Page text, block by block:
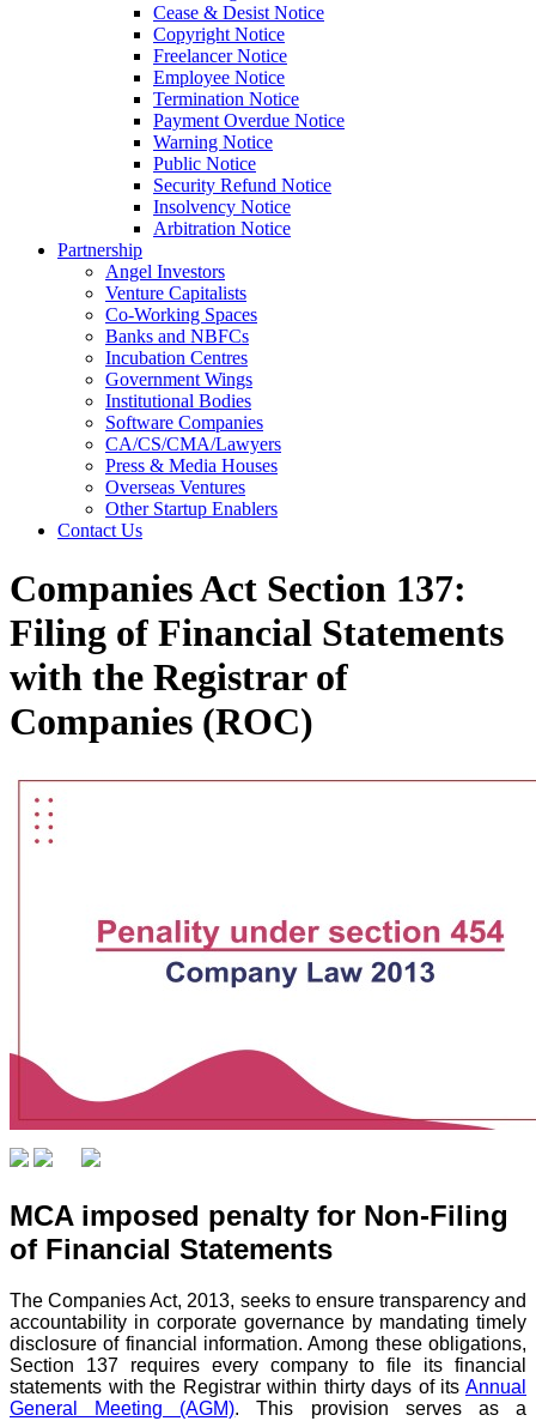
Cease & Desist Notice
Copyright Notice
Freelancer Notice
Employee Notice
Termination Notice
Payment Overdue Notice
Warning Notice
Public Notice
Security Refund Notice
Insolvency Notice
Arbitration Notice
Partnership
Angel Investors
Venture Capitalists
Co-Working Spaces
Banks and NBFCs
Incubation Centres
Government Wings
Institutional Bodies
Software Companies
CA/CS/CMA/Lawyers
Press & Media Houses
Overseas Ventures
Other Startup Enablers
Contact Us
Companies Act Section 137:
Filing of Financial Statements
with the Registrar of
Companies (ROC)
MCA imposed penalty for Non-Filing
of Financial Statements
The Companies Act, 2013, seeks to ensure transparency and
accountability in corporate governance by mandating timely
disclosure of financial information. Among these obligations,
Section 137 requires every company to file its financial
statements with the Registrar within thirty days of its Annual
General Meeting (AGM). This provision serves as a